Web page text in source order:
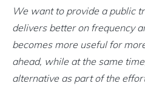
We want to provide a public
delivers better on frequency
becomes more useful for
ahead, while at the same
alternative as part of the